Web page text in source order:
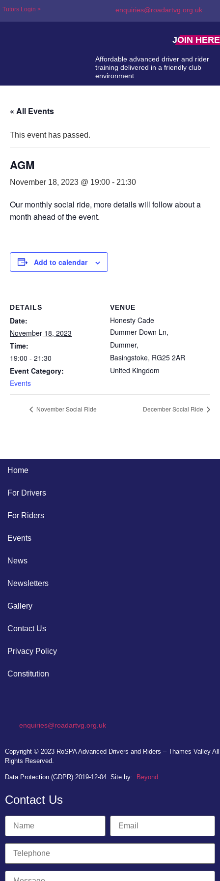
Tutors Login > enquiries@roadartvg.org.uk
Affordable advanced driver and rider
training delivered in a friendly club
environment
JOIN HERE
« All Events
This event has passed.
AGM
November 18, 2023 @ 19:00 - 21:30
Our monthly social ride, more details will follow about a
month ahead of the event.
Add to calendar
DETAILS
Date:
November 18, 2023
Time:
19:00 - 21:30
Event Category:
Events
VENUE
Honesty Cade
Dummer Down Ln,
Dummer,
Basingstoke, RG25 2AR
United Kingdom
November Social Ride December Social Ride
Home
For Drivers
For Riders
Events
News
Newsletters
Gallery
Contact Us
Privacy Policy
Constitution
enquiries@roadartvg.org.uk
Copyright © 2023 RoSPA Advanced Drivers and Riders – Thames Valley All
Rights Reserved.
Data Protection (GDPR) 2019-12-04 Site by: Beyond
Contact Us